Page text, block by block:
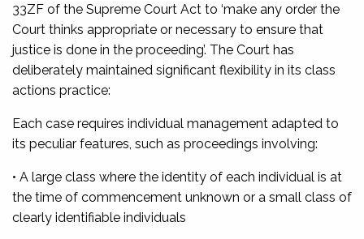
33ZF of the Supreme Court Act to ‘make any order the
Court thinks appropriate or necessary to ensure that
justice is done in the proceeding’. The Court has
deliberately maintained significant flexibility in its class
actions practice:
Each case requires individual management adapted to
its peculiar features, such as proceedings involving:
• A large class where the identity of each individual is at
the time of commencement unknown or a small class of
clearly identifiable individuals